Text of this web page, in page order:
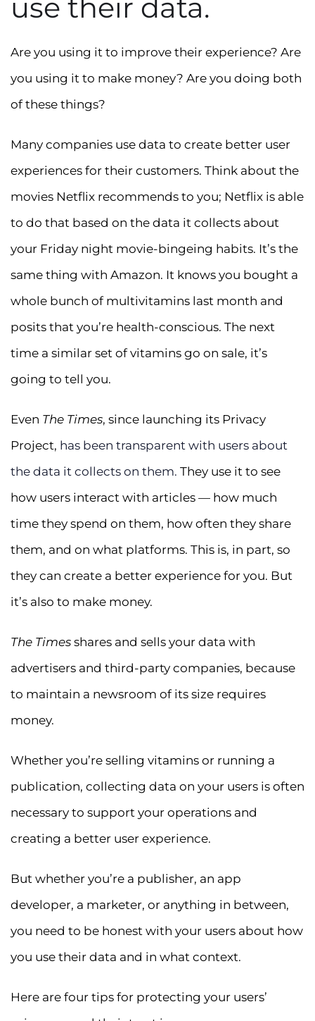
use their data.
Are you using it to improve their experience? Are
you using it to make money? Are you doing both
of these things?
Many companies use data to create better user
experiences for their customers. Think about the
movies Netflix recommends to you; Netflix is able
to do that based on the data it collects about
your Friday night movie-bingeing habits. It’s the
same thing with Amazon. It knows you bought a
whole bunch of multivitamins last month and
posits that you’re health-conscious. The next
time a similar set of vitamins go on sale, it’s
going to tell you.
Even The Times, since launching its Privacy
Project, has been transparent with users about
the data it collects on them. They use it to see
how users interact with articles — how much
time they spend on them, how often they share
them, and on what platforms. This is, in part, so
they can create a better experience for you. But
it’s also to make money.
The Times shares and sells your data with
advertisers and third-party companies, because
to maintain a newsroom of its size requires
money.
Whether you’re selling vitamins or running a
publication, collecting data on your users is often
necessary to support your operations and
creating a better user experience.
But whether you’re a publisher, an app
developer, a marketer, or anything in between,
you need to be honest with your users about how
you use their data and in what context.
Here are four tips for protecting your users’